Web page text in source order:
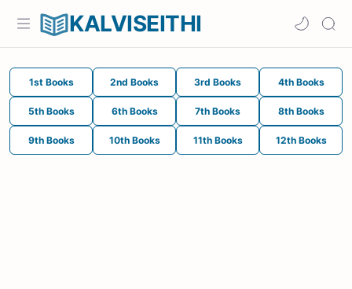
KALVISEITHI
1st Books 2nd Books 3rd Books 4th Books
5th Books 6th Books 7th Books 8th Books
9th Books 10th Books 11th Books 12th Books